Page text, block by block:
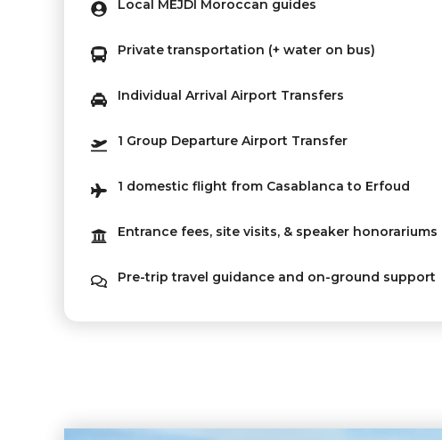
Local MEJDI Moroccan guides
Private transportation (+ water on bus)
Individual Arrival Airport Transfers
1 Group Departure Airport Transfer
1 domestic flight from Casablanca to Erfoud
Entrance fees, site visits, & speaker honorariums
Pre-trip travel guidance and on-ground support